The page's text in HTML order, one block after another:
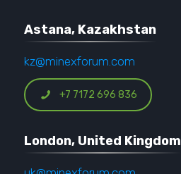
Astana, Kazakhstan
kz@minexforum.com
+7 7172 696 836
London, United Kingdom